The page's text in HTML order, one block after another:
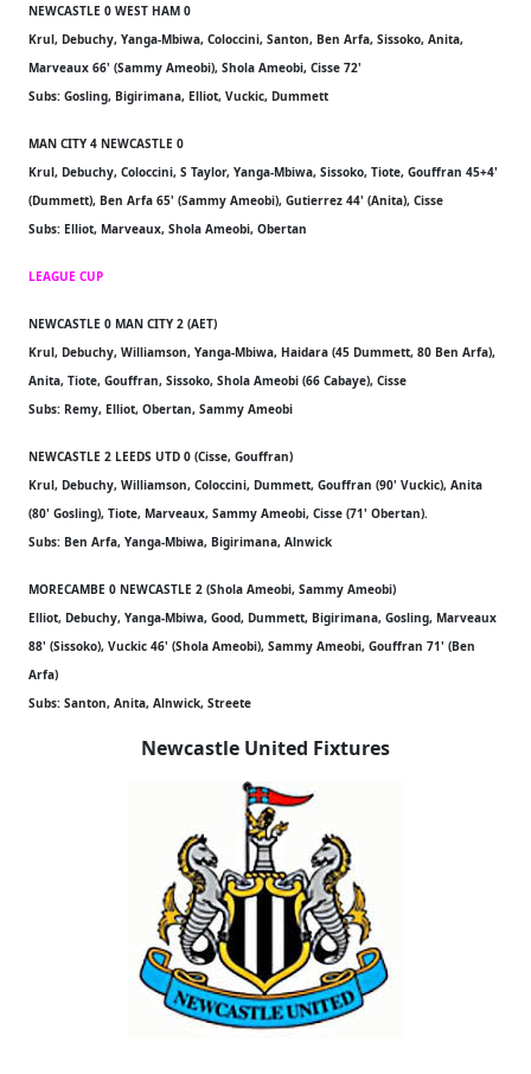
NEWCASTLE 0 WEST HAM 0
Krul, Debuchy, Yanga-Mbiwa, Coloccini, Santon, Ben Arfa, Sissoko, Anita,
Marveaux 66' (Sammy Ameobi), Shola Ameobi, Cisse 72'
Subs: Gosling, Bigirimana, Elliot, Vuckic, Dummett
MAN CITY 4 NEWCASTLE 0
Krul, Debuchy, Coloccini, S Taylor, Yanga-Mbiwa, Sissoko, Tiote, Gouffran 45+4'
(Dummett), Ben Arfa 65' (Sammy Ameobi), Gutierrez 44' (Anita), Cisse
Subs: Elliot, Marveaux, Shola Ameobi, Obertan
LEAGUE CUP
NEWCASTLE 0 MAN CITY 2 (AET)
Krul, Debuchy, Williamson, Yanga-Mbiwa, Haidara (45 Dummett, 80 Ben Arfa),
Anita, Tiote, Gouffran, Sissoko, Shola Ameobi (66 Cabaye), Cisse
Subs: Remy, Elliot, Obertan, Sammy Ameobi
NEWCASTLE 2 LEEDS UTD 0 (Cisse, Gouffran)
Krul, Debuchy, Williamson, Coloccini, Dummett, Gouffran (90' Vuckic), Anita
(80' Gosling), Tiote, Marveaux, Sammy Ameobi, Cisse (71' Obertan).
Subs: Ben Arfa, Yanga-Mbiwa, Bigirimana, Alnwick
MORECAMBE 0 NEWCASTLE 2 (Shola Ameobi, Sammy Ameobi)
Elliot, Debuchy, Yanga-Mbiwa, Good, Dummett, Bigirimana, Gosling, Marveaux
88' (Sissoko), Vuckic 46' (Shola Ameobi), Sammy Ameobi, Gouffran 71' (Ben
Arfa)
Subs: Santon, Anita, Alnwick, Streete
Newcastle United Fixtures